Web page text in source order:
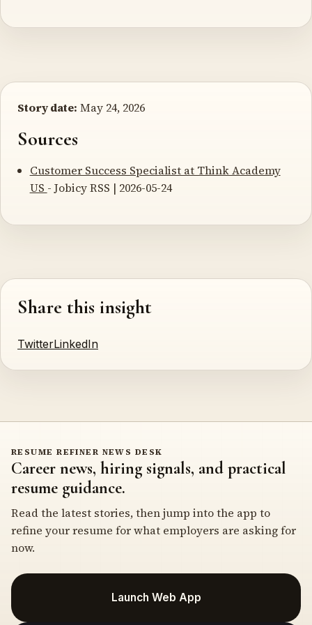
Story date: May 24, 2026
Sources
Customer Success Specialist at Think Academy
US - Jobicy RSS | 2026-05-24
Share this insight
TwitterLinkedIn
RESUME REFINER NEWS DESK
Career news, hiring signals, and practical
resume guidance.
Read the latest stories, then jump into the app to
refine your resume for what employers are asking for
now.
Launch Web App